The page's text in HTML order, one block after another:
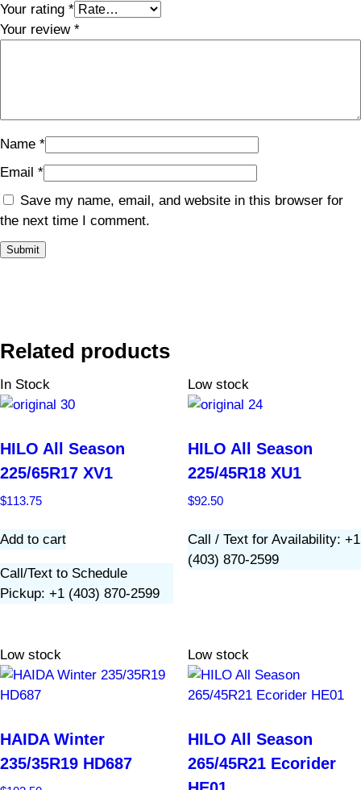
Your rating *
Your review *
Name *
Email *
Save my name, email, and website in this browser for
the next time I comment.
Related products
In Stock
HILO All Season
225/65R17 XV1
$113.75
Add to cart
Call/Text to Schedule
Pickup: +1 (403) 870-2599
Low stock
HILO All Season
225/45R18 XU1
$92.50
Call / Text for Availability: +1
(403) 870-2599
Low stock
HAIDA Winter
235/35R19 HD687
Low stock
HILO All Season
265/45R21 Ecorider